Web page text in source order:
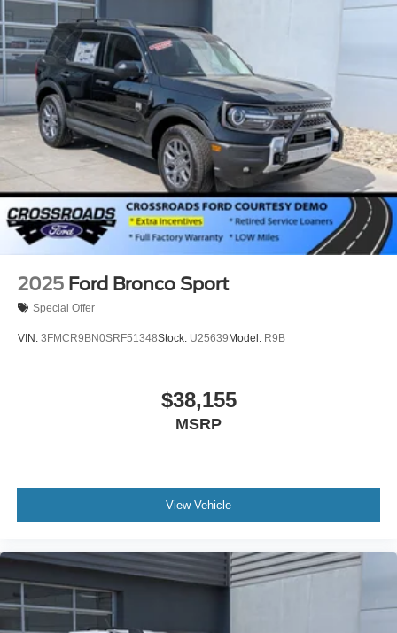
Running Boards/Side Steps
Speed Sensitive Rain Detecting Variable Intermittent
Wipers
Stainless Steel Side Windows Trim and Black Front
Windshield Trim
Steel Spare Wheel
Tailgate/Rear Door Lock Included w/Power Door Locks
Tires: P275/60R20 All Season BSW
Wheels: 20" x 8.5" Ebony Bright Machined Aluminum
2025 Ford Bronco Sport
Special Offer
VIN: 3FMCR9BN0SRF51348Stock: U25639 Model: R9B
$38,155
MSRP
View Vehicle